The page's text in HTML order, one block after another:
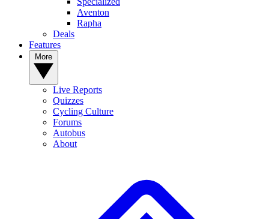
Aventon
Rapha
Deals
Features
Live Reports
Quizzes
Cycling Culture
Forums
Autobus
About